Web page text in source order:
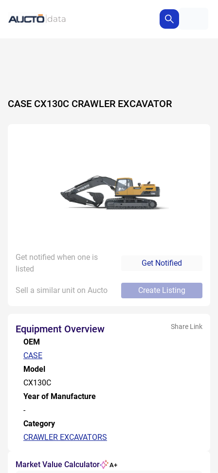
CASE CX130C CRAWLER EXCAVATOR
Get notified when one is
listed
Get Notified
Sell a similar unit on Aucto Create Listing
Equipment Overview Share Link
OEM
CASE
Model
CX130C
Year of Manufacture
-
Category
CRAWLER EXCAVATORS
Market Value Calculator A+